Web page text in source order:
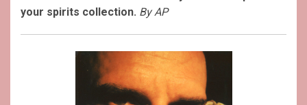
your spirits collection. By AP